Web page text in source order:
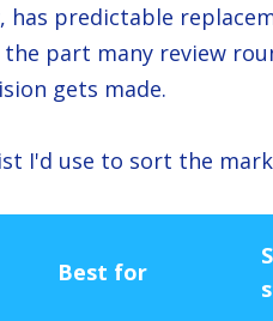
has predictable
part many review
gets made.
I'd use to sort the
Best for